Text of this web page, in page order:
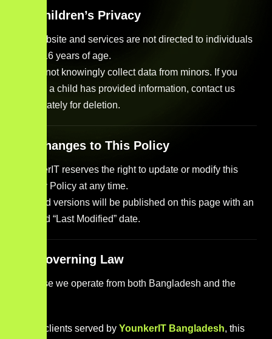
11. Children’s Privacy
Our website and services are not directed to individuals
under 16 years of age.
We do not knowingly collect data from minors. If you
believe a child has provided information, contact us
immediately for deletion.
12. Changes to This Policy
YounkerIT reserves the right to update or modify this
Privacy Policy at any time.
Revised versions will be published on this page with an
updated “Last Modified” date.
13. Governing Law
Because we operate from both Bangladesh and the
For clients served by YounkerIT Bangladesh, this